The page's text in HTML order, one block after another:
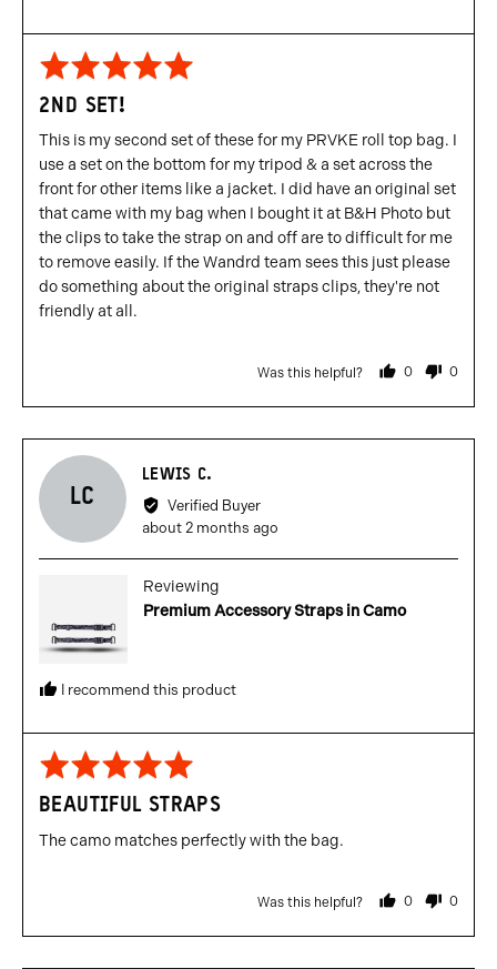
Rated
5
out
of
5
2ND SET!
This is my second set of these for my PRVKE roll top bag. I
use a set on the bottom for my tripod & a set across the
front for other items like a jacket. I did have an original set
that came with my bag when I bought it at B&H Photo but
the clips to take the strap on and off are to difficult for me
to remove easily. If the Wandrd team sees this just please
do something about the original straps clips, they're not
friendly at all.
Was this helpful? 0
people
yes
0
no
LC
LEWIS C.
by
Lewis
Verified Buyer
Review
about 2 months ago
Reviewing
Premium Accessory Straps in Camo
I recommend this product
Rated
5
out
of
BEAUTIFUL STRAPS
The camo matches perfectly with the bag.
Was this helpful? 0
people
yes
0
no